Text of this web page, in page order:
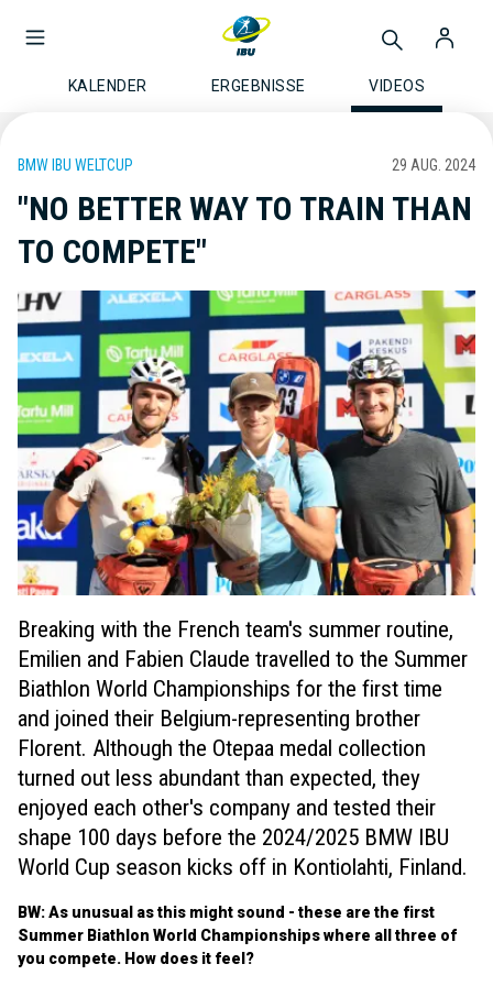
KALENDER ERGEBNISSE VIDEOS
BMW IBU WELTCUP 29 AUG. 2024
"NO BETTER WAY TO TRAIN THAN
TO COMPETE"
Breaking with the French team's summer routine,
Emilien and Fabien Claude travelled to the Summer
Biathlon World Championships for the first time
and joined their Belgium-representing brother
Florent. Although the Otepaa medal collection
turned out less abundant than expected, they
enjoyed each other's company and tested their
shape 100 days before the 2024/2025 BMW IBU
World Cup season kicks off in Kontiolahti, Finland.
BW: As unusual as this might sound - these are the first
Summer Biathlon World Championships where all three of
you compete. How does it feel?